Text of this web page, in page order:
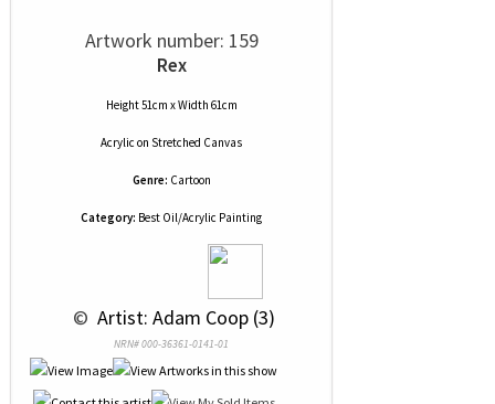
Artwork number: 159
Rex
Height 51cm x Width 61cm
Acrylic on Stretched Canvas
Genre: Cartoon
Category: Best Oil/Acrylic Painting
© Artist: Adam Coop (3)
NRN# 000-36361-0141-01